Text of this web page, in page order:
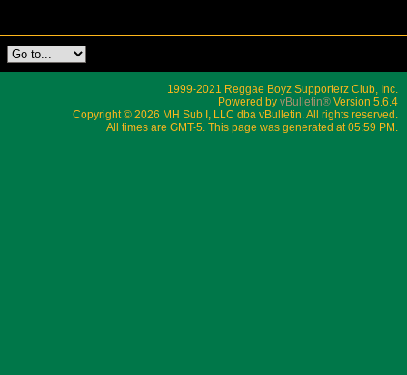
1999-2021 Reggae Boyz Supporterz Club, Inc.
Powered by vBulletin® Version 5.6.4
Copyright © 2026 MH Sub I, LLC dba vBulletin. All rights reserved.
All times are GMT-5. This page was generated at 05:59 PM.